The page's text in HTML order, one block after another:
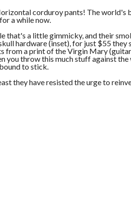
corduroy pants! The world's
a while now.
that's a little gimmicky, and their
hardware (inset), for just $55 they
from a print of the Virgin Mary
you throw this much stuff against the
to stick.
they have resisted the urge to